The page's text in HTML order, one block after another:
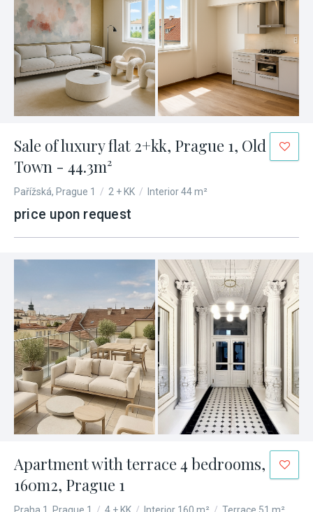
Sale of luxury flat 2+kk, Prague 1, Old
Town - 44.3m²
Pařížská, Prague 1 / 2 + KK / Interior 44 m²
price upon request
Apartment with terrace 4 bedrooms,
160m2, Prague 1